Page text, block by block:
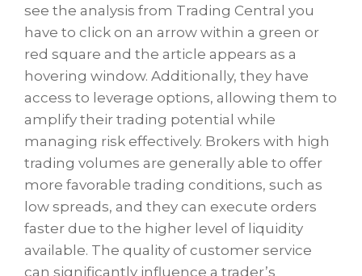
see the analysis from Trading Central you
have to click on an arrow within a green or
red square and the article appears as a
hovering window. Additionally, they have
access to leverage options, allowing them to
amplify their trading potential while
managing risk effectively. Brokers with high
trading volumes are generally able to offer
more favorable trading conditions, such as
low spreads, and they can execute orders
faster due to the higher level of liquidity
available. The quality of customer service
can significantly influence a trader’s